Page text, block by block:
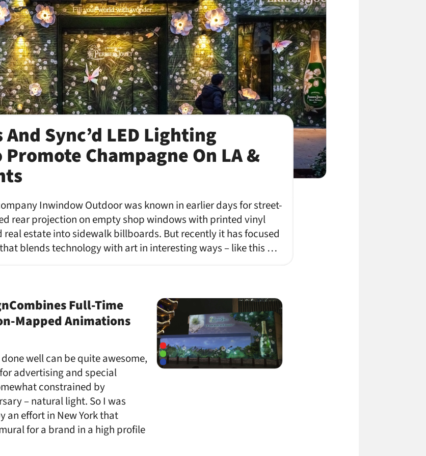
Sync’d LED Lighting
Promote Champagne On LA &
Inwindow Outdoor was known in earlier days for street-
rear projection on empty shop windows with printed vinyl
estate into sidewalk billboards. But recently it has focused
blends technology with art in interesting ways – like this …
Full-Time
Mapped Animations
well can be quite awesome,
advertising and special
constrained by
– natural light. So I was
an effort in New York that
for a brand in a high profile